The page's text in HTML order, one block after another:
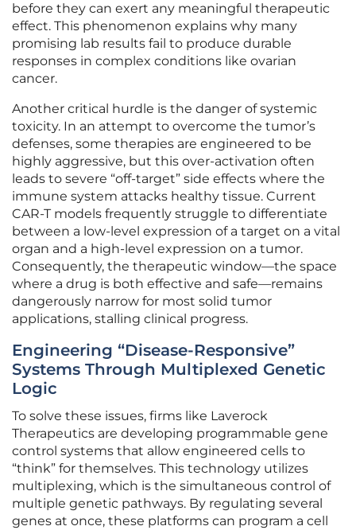
before they can exert any meaningful therapeutic
effect. This phenomenon explains why many
promising lab results fail to produce durable
responses in complex conditions like ovarian
cancer.
Another critical hurdle is the danger of systemic
toxicity. In an attempt to overcome the tumor’s
defenses, some therapies are engineered to be
highly aggressive, but this over-activation often
leads to severe “off-target” side effects where the
immune system attacks healthy tissue. Current
CAR-T models frequently struggle to differentiate
between a low-level expression of a target on a vital
organ and a high-level expression on a tumor.
Consequently, the therapeutic window—the space
where a drug is both effective and safe—remains
dangerously narrow for most solid tumor
applications, stalling clinical progress.
Engineering “Disease-Responsive”
Systems Through Multiplexed Genetic
Logic
To solve these issues, firms like Laverock
Therapeutics are developing programmable gene
control systems that allow engineered cells to
“think” for themselves. This technology utilizes
multiplexing, which is the simultaneous control of
multiple genetic pathways. By regulating several
genes at once, these platforms can program a cell